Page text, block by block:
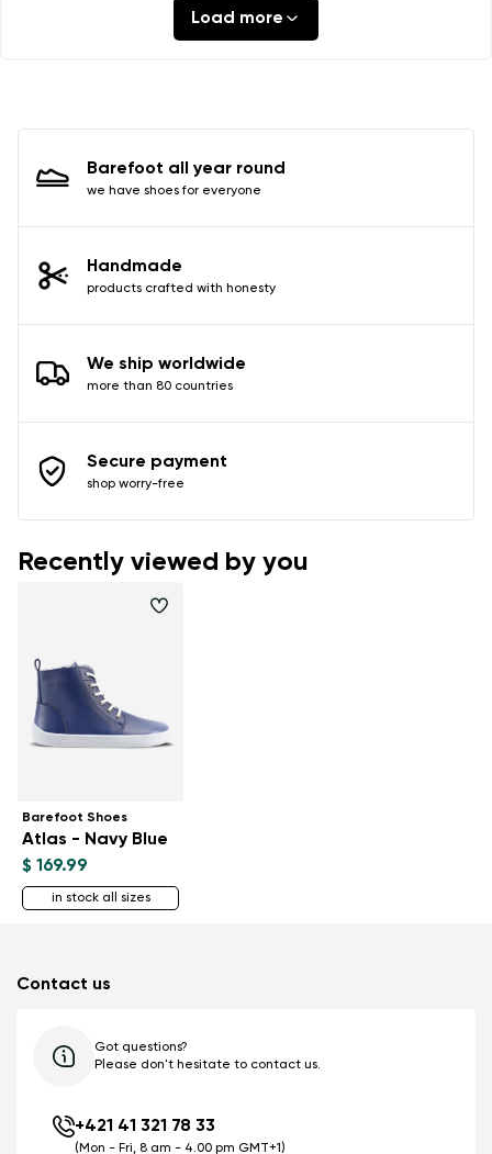
Load more
Barefoot all year round
we have shoes for everyone
Handmade
products crafted with honesty
We ship worldwide
more than 80 countries
Secure payment
shop worry-free
Recently viewed by you
Barefoot Shoes
Atlas - Navy Blue
$ 169.99
in stock all sizes
Contact us
Got questions?
Please don't hesitate to contact us.
+421 41 321 78 33
(Mon - Fri, 8 am - 4.00 pm GMT+1)